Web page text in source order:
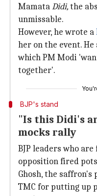
MamataDidi,the
unmissable.
However, he wrote a
her on the event.
which PM Modi
together'.
BJP's stand
"Is this Didi's
mocks rally
BJP leaders who
opposition fired
Ghosh, the saffron's
TMC for putting up